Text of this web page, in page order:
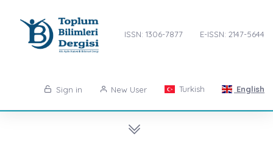
ISSN: 1306-7877 E-ISSN: 2147-5644
Sign in New User Turkish English